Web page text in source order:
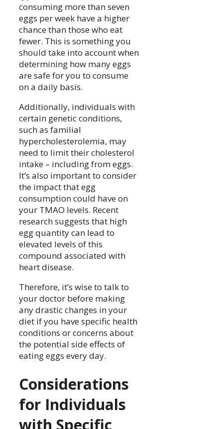
consuming more than seven
eggs per week have a higher
chance than those who eat
fewer. This is something you
should take into account when
determining how many eggs
are safe for you to consume
on a daily basis.
Additionally, individuals with
certain genetic conditions,
such as familial
hypercholesterolemia, may
need to limit their cholesterol
intake – including from eggs.
It’s also important to consider
the impact that egg
consumption could have on
your TMAO levels. Recent
research suggests that high
egg quantity can lead to
elevated levels of this
compound associated with
heart disease.
Therefore, it’s wise to talk to
your doctor before making
any drastic changes in your
diet if you have specific health
conditions or concerns about
the potential side effects of
eating eggs every day.
Considerations
for Individuals
with Specific